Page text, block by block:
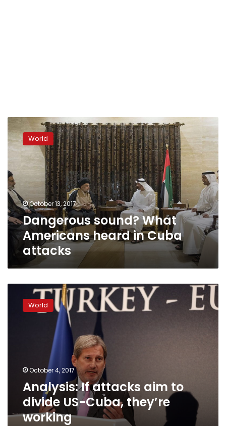
Dangerous
sound?
What
Americans
heard
in
Cuba
attacks
World
October 13, 2017
Dangerous sound? What
Americans heard in Cuba
attacks
Analysis:
attacks
they’re
working
World
October 4, 2017
Analysis: If attacks aim to
divide US-Cuba, they’re
working